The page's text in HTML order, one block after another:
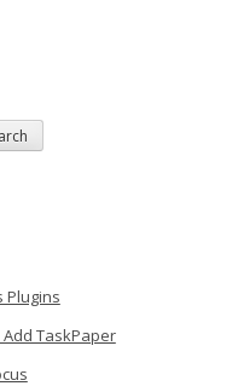
Plugins
TaskPaper